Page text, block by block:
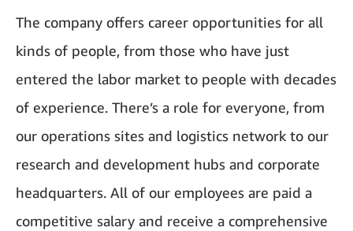
The company offers career opportunities for all
kinds of people, from those who have just
entered the labor market to people with decades
of experience. There’s a role for everyone, from
our operations sites and logistics network to our
research and development hubs and corporate
headquarters. All of our employees are paid a
competitive salary and receive a comprehensive